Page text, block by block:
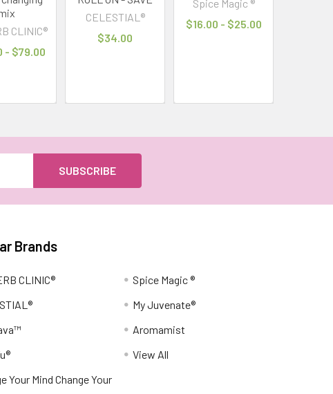
CLINIC®
- $79.00
CELESTIAL®
$34.00
Spice Magic ®
$16.00 - $25.00
Brands
CLINIC®
Your Mind Change Your
Spice Magic ®
My Juvenate®
Aromamist
View All